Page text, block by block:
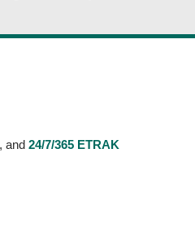
and 24/7/365 ETRAK